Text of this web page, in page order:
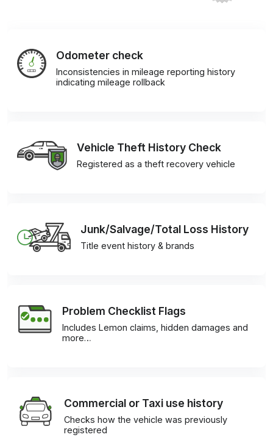
Odometer check
Inconsistencies in mileage reporting history
indicating mileage rollback
Vehicle Theft History Check
Registered as a theft recovery vehicle
Junk/Salvage/Total Loss History
Title event history & brands
Problem Checklist Flags
Includes Lemon claims, hidden damages and
more…
Commercial or Taxi use history
Checks how the vehicle was previously
registered